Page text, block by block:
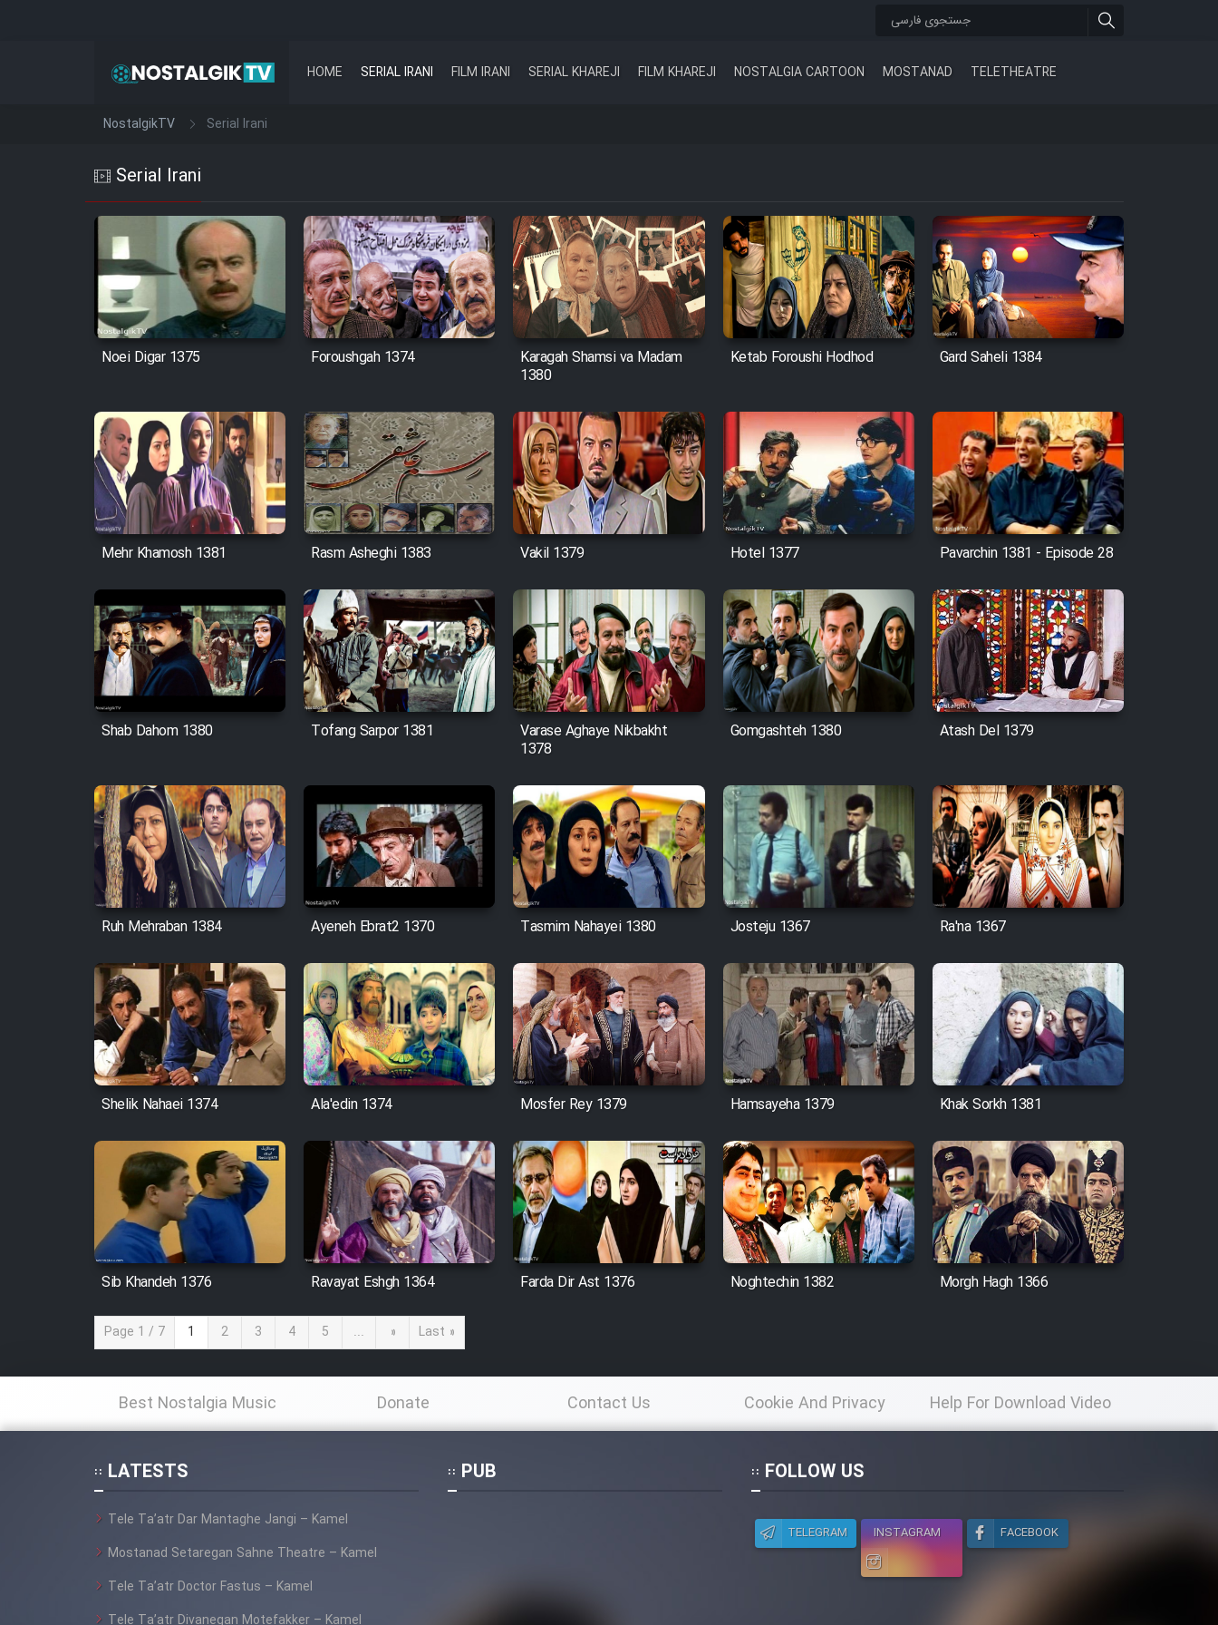
HOME SERIAL IRANI FILM IRANI SERIAL KHAREJI FILM KHAREJI NOSTALGIA CARTOON MOSTANAD TELETHEATRE
NostalgikTV Serial Irani
Serial Irani
Noei Digar 1375 Foroushgah 1374
Karagah Shamsi va Madam
1380
Ketab Foroushi Hodhod Gard Saheli 1384
Mehr Khamosh 1381 Rasm Asheghi 1383 Vakil 1379 Hotel 1377 Pavarchin 1381 - Episode 28
Shab Dahom 1380 Tofang Sarpor 1381
Varase Aghaye Nikbakht
1378
Gomgashteh 1380 Atash Del 1379
Ruh Mehraban 1384 Ayeneh Ebrat2 1370 Tasmim Nahayei 1380 Josteju 1367 Ra'na 1367
Shelik Nahaei 1374 Ala'edin 1374 Mosfer Rey 1379 Hamsayeha 1379 Khak Sorkh 1381
Sib Khandeh 1376 Ravayat Eshgh 1364 Farda Dir Ast 1376 Noghtechin 1382 Morgh Hagh 1366
Page 1 / 7 1 2 3 4 5 ... » Last »
Best Nostalgia Music Donate Contact Us Cookie And Privacy
Policy
Help For Download Video
LATESTS
Tele Ta’atr Dar Mantaghe Jangi – Kamel
Mostanad Setaregan Sahne Theatre – Kamel
Tele Ta’atr Doctor Fastus – Kamel
Tele Ta’atr Divanegan Motefakker – Kamel
PUB FOLLOW US
TELEGRAM INSTAGRAM FACEBOOK